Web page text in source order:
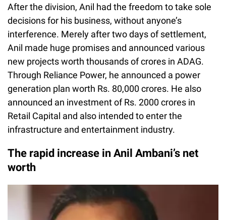
After the division, Anil had the freedom to take sole
decisions for his business, without anyone’s
interference. Merely after two days of settlement,
Anil made huge promises and announced various
new projects worth thousands of crores in ADAG.
Through Reliance Power, he announced a power
generation plan worth Rs. 80,000 crores. He also
announced an investment of Rs. 2000 crores in
Retail Capital and also intended to enter the
infrastructure and entertainment industry.
The rapid increase in Anil Ambani’s net
worth